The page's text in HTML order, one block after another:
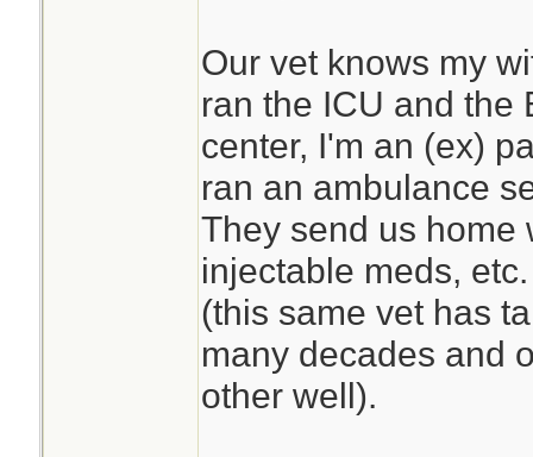
Our vet knows my
ran the ICU and the
center, I'm an (ex)
ran an ambulance
They send us home
injectable meds,
(this same vet has
many decades and
other well).